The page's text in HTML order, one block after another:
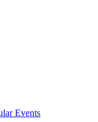
Events